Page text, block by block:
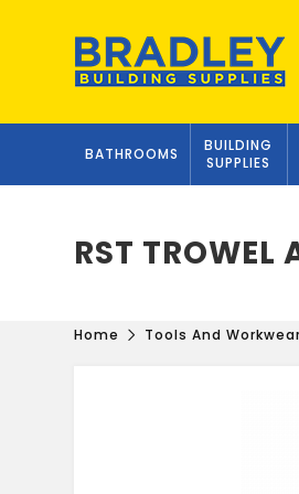
BATHROOMS
BUILDING
SUPPLIES
RST TROWEL
Home Tools And Workwear